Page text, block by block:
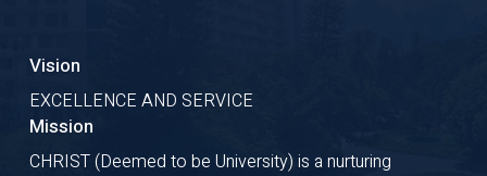
Vision
EXCELLENCE AND SERVICE
Mission
CHRIST (Deemed to be University) is a nurturing